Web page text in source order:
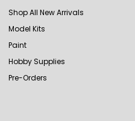
Shop All New Arrivals
Model Kits
Paint
Hobby Supplies
Pre-Orders